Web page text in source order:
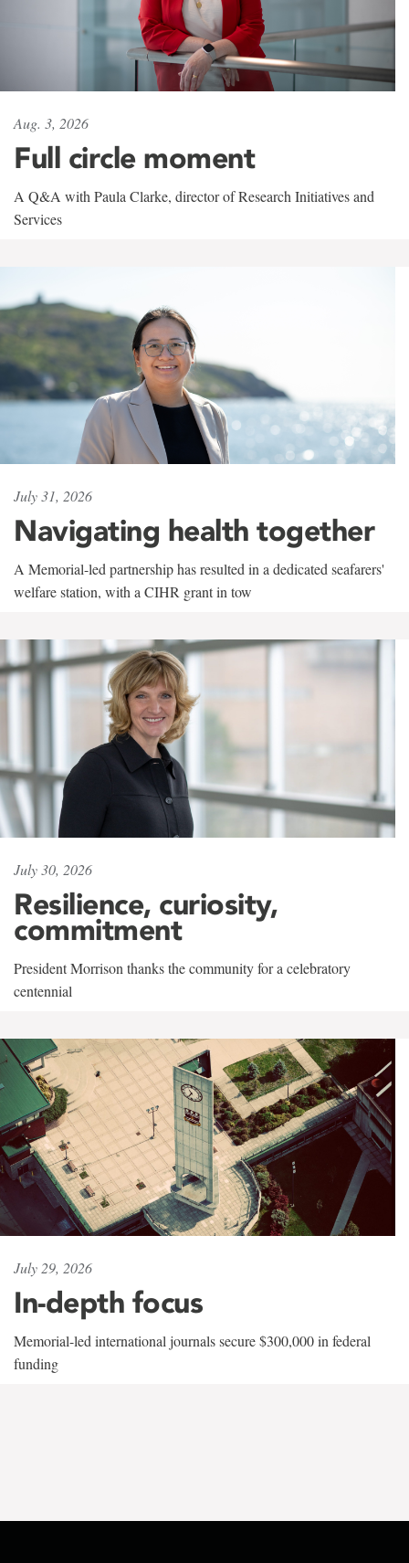
Aug. 3, 2026
Full circle moment
A Q&A with Paula Clarke, director of Research Initiatives and
Services
July 31, 2026
Navigating health together
A Memorial-led partnership has resulted in a dedicated seafarers'
welfare station, with a CIHR grant in tow
July 30, 2026
Resilience, curiosity,
commitment
President Morrison thanks the community for a celebratory
centennial
July 29, 2026
In-depth focus
Memorial-led international journals secure $300,000 in federal
funding